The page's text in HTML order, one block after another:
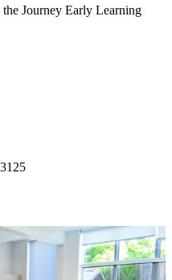
Journey Early Learning